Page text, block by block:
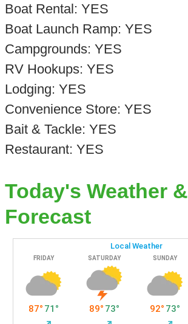
Boat Rental: YES
Boat Launch Ramp: YES
Campgrounds: YES
RV Hookups: YES
Lodging: YES
Convenience Store: YES
Bait & Tackle: YES
Restaurant: YES
Today's Weather &
Forecast